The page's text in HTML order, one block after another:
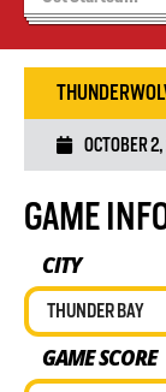
Wolves Basketball
OCTOBER
GAME
CITY
THUNDER BAY
GAME SCORE